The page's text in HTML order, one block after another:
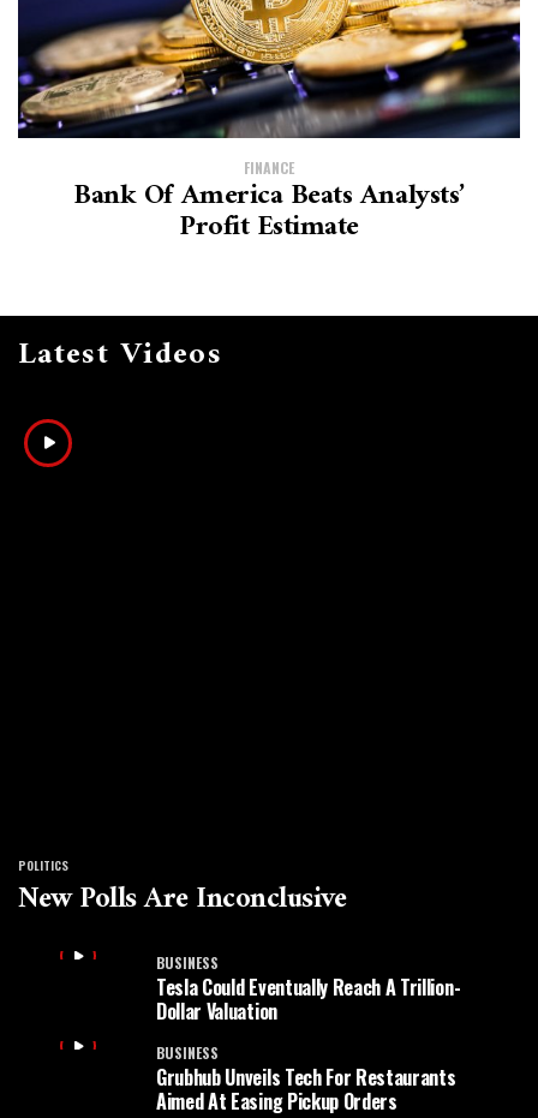
FINANCE
Bank Of America Beats Analysts’
Profit Estimate
Latest Videos
POLITICS
New Polls Are Inconclusive
BUSINESS
Tesla Could Eventually Reach A Trillion-
Dollar Valuation
BUSINESS
Grubhub Unveils Tech For Restaurants
Aimed At Easing Pickup Orders